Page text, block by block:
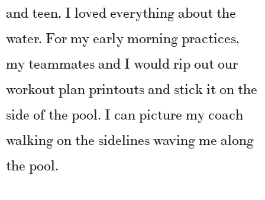
and teen, I loved everything about the
water. For my early morning practices,
my teammates and I would rip out our
workout plan printouts and stick it on the
side of the pool. I can picture my coach
walking on the sidelines waving me along
the pool.